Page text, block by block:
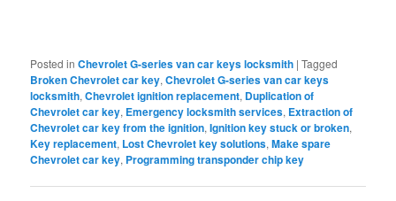
Posted in Chevrolet G-series van car keys locksmith |Tagged
Broken Chevrolet car key,Chevrolet G-series van car keys
locksmith,Chevrolet ignition replacement, Duplication of
Chevrolet car key, Emergency locksmith services, Extraction of
Chevrolet car key from the ignition,Ignition key stuck or broken,
Key replacement, Lost Chevrolet key solutions,Make spare
Chevrolet car key, Programming transponder chip key